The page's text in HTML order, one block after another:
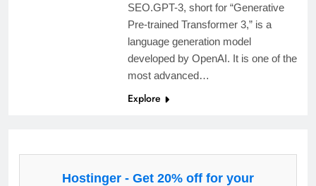
SEO.GPT-3, short for “Generative
Pre-trained Transformer 3,” is a
language generation model
developed by OpenAI. It is one of the
most advanced…
Explore
Hostinger - Get 20% off for your